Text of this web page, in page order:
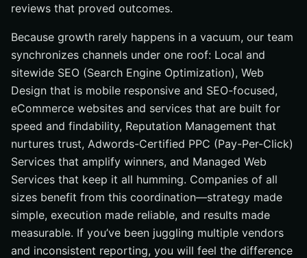
reviews that proved outcomes.
Because growth rarely happens in a vacuum, our team
synchronizes channels under one roof: Local and
sitewide SEO (Search Engine Optimization), Web
Design that is mobile responsive and SEO-focused,
eCommerce websites and services that are built for
speed and findability, Reputation Management that
nurtures trust, Adwords-Certified PPC (Pay-Per-Click)
Services that amplify winners, and Managed Web
Services that keep it all humming. Companies of all
sizes benefit from this coordination—strategy made
simple, execution made reliable, and results made
measurable. If you’ve been juggling multiple vendors
and inconsistent reporting, you will feel the difference